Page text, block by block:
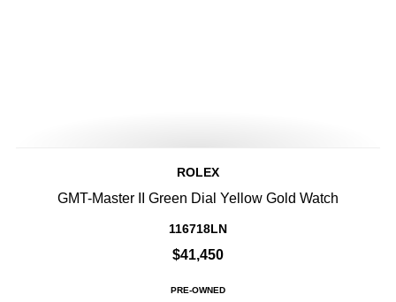
ROLEX
GMT-Master II Green Dial Yellow Gold Watch
116718LN
$41,450
PRE-OWNED